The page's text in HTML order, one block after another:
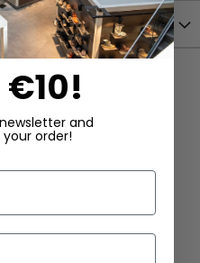
€10!
and
order!